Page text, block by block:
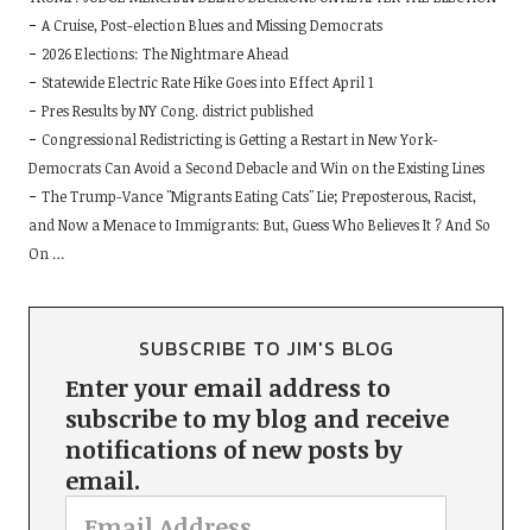
A Cruise, Post-election Blues and Missing Democrats
2026 Elections: The Nightmare Ahead
Statewide Electric Rate Hike Goes into Effect April 1
Pres Results by NY Cong. district published
Congressional Redistricting is Getting a Restart in New York-
Democrats Can Avoid a Second Debacle and Win on the Existing Lines
The Trump-Vance "Migrants Eating Cats" Lie; Preposterous, Racist,
and Now a Menace to Immigrants: But, Guess Who Believes It ? And So
On …
SUBSCRIBE TO JIM'S BLOG
Enter your email address to
subscribe to my blog and receive
notifications of new posts by
email.